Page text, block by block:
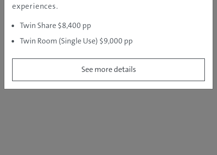
experiences.
Twin Share $8,400 pp
Twin Room (Single Use) $9,000 pp
See more details